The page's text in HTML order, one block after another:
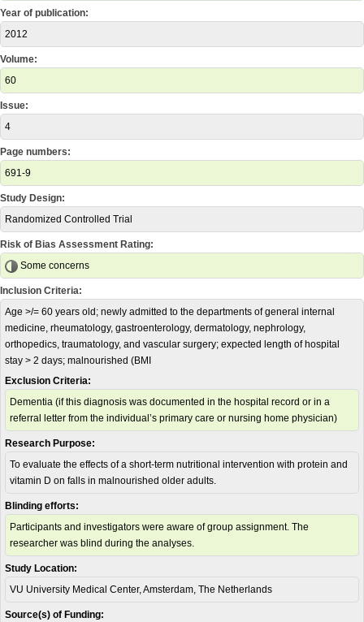
Year of publication:
2012
Volume:
60
Issue:
4
Page numbers:
691-9
Study Design:
Randomized Controlled Trial
Risk of Bias Assessment Rating:
Some concerns
Inclusion Criteria:
Age >/= 60 years old; newly admitted to the departments of general internal
medicine, rheumatology, gastroenterology, dermatology, nephrology,
orthopedics, traumatology, and vascular surgery; expected length of hospital
stay > 2 days; malnourished (BMI
Exclusion Criteria:
Dementia (if this diagnosis was documented in the hospital record or in a
referral letter from the individual’s primary care or nursing home physician)
Research Purpose:
To evaluate the effects of a short-term nutritional intervention with protein and
vitamin D on falls in malnourished older adults.
Blinding efforts:
Participants and investigators were aware of group assignment. The
researcher was blind during the analyses.
Study Location:
VU University Medical Center, Amsterdam, The Netherlands
Source(s) of Funding: